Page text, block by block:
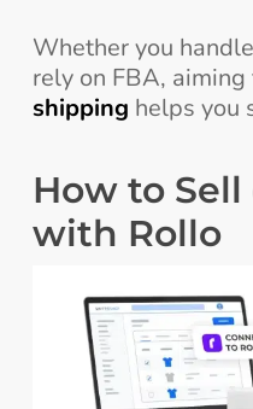
Whether you
rely on FBA, aiming
shipping helps you
How to
with Rollo